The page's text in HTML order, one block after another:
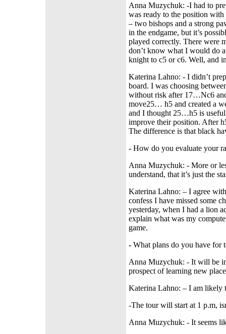
Anna Muzychuk: -I had to
was ready to the position with
– two bishops and a strong
in the endgame, but it’s
played correctly. There were
don’t know what I would do
knight to c5 or c6. Well, and
Katerina Lahno: - I didn’t
board. I was choosing
without risk after 17…Nc6
move25… h5 and created a
and I thought 25…h5 is
improve their position. After
The difference is that black
- How do you evaluate your
Anna Muzychuk: - More or
understand, that it’s just the
Katerina Lahno: – I agree
confess I have missed some
yesterday, when I had a lion
explain what was my
game.
- What plans do you have for
Anna Muzychuk: - It will be
prospect of learning new
Katerina Lahno: – I am likely
-The tour will start at 1 p.m,
Аnna Muzychuk: - It seems